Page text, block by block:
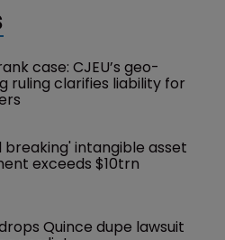
case: CJEU’s geo-
ruling clarifies liability for
breaking' intangible asset
exceeds $10trn
Quince dupe lawsuit